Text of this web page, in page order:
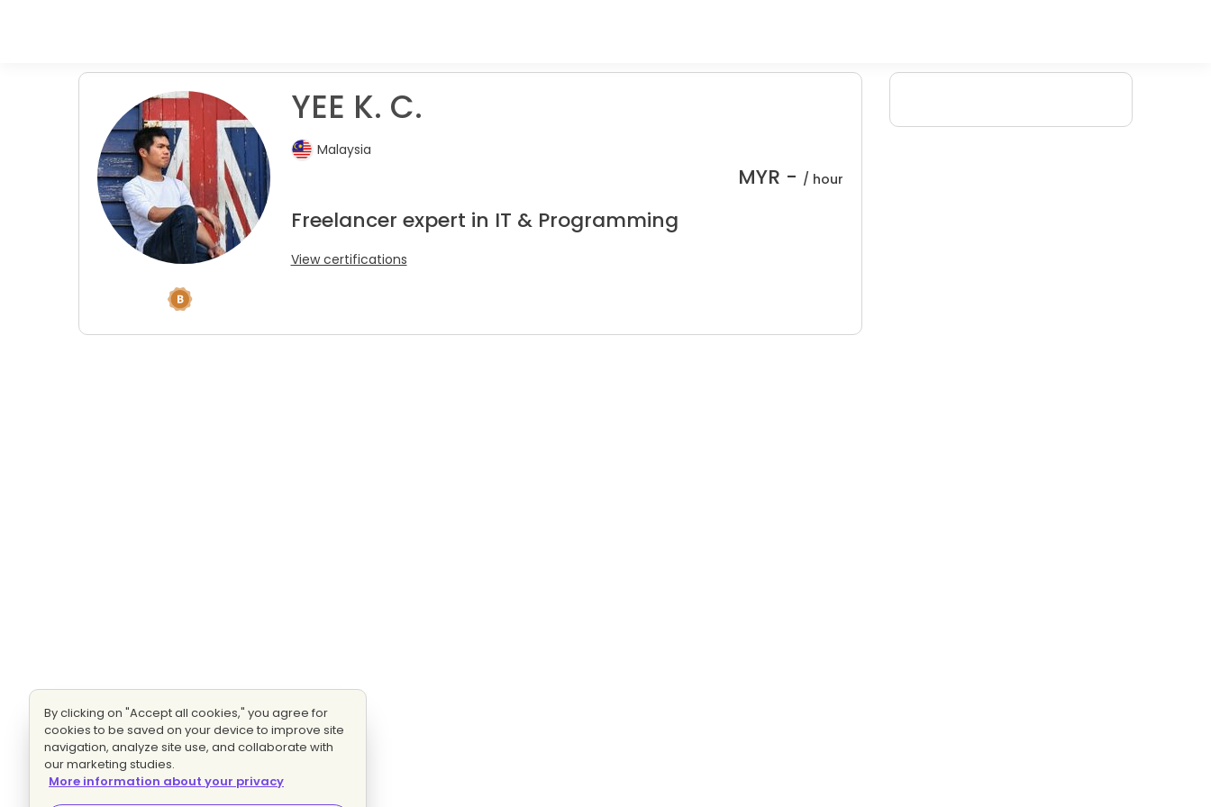
YEE K. C.
Malaysia
MYR - / hour
Freelancer expert in IT & Programming
View certifications
By clicking on "Accept all cookies," you agree for
cookies to be saved on your device to improve site
navigation, analyze site use, and collaborate with
our marketing studies.
More information about your privacy